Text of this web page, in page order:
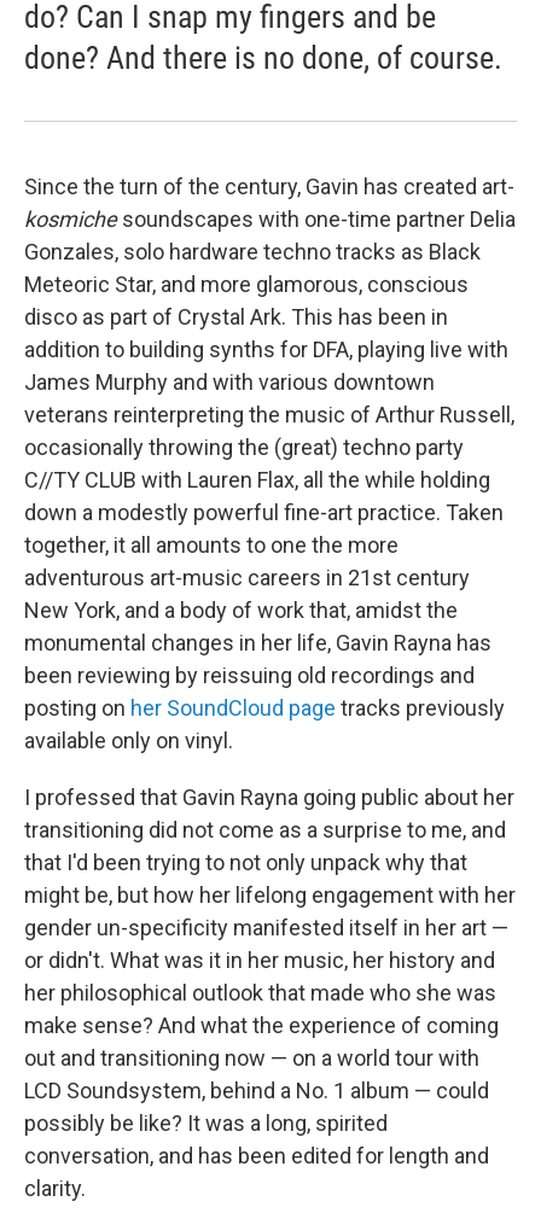
do? Can I snap my fingers and be
done? And there is no done, of course.
Since the turn of the century, Gavin has created art-
kosmichesoundscapes with one-time partner Delia
Gonzales, solo hardware techno tracks as Black
Meteoric Star, and more glamorous, conscious
disco as part of Crystal Ark. This has been in
addition to building synths for DFA, playing live with
James Murphy and with various downtown
veterans reinterpreting the music of Arthur Russell,
occasionally throwing the (great) techno party
C//TY CLUB with Lauren Flax, all the while holding
down a modestly powerful fine-art practice. Taken
together, it all amounts to one the more
adventurous art-music careers in 21st century
New York, and a body of work that, amidst the
monumental changes in her life, Gavin Rayna has
been reviewing by reissuing old recordings and
posting on her SoundCloud page tracks previously
available only on vinyl.
I professed that Gavin Rayna going public about her
transitioning did not come as a surprise to me, and
that I'd been trying to not only unpack why that
might be, but how her lifelong engagement with her
gender un-specificity manifested itself in her art —
or didn't. What was it in her music, her history and
her philosophical outlook that made who she was
make sense? And what the experience of coming
out and transitioning now — on a world tour with
LCD Soundsystem, behind a No. 1 album — could
possibly be like? It was a long, spirited
conversation, and has been edited for length and
clarity.